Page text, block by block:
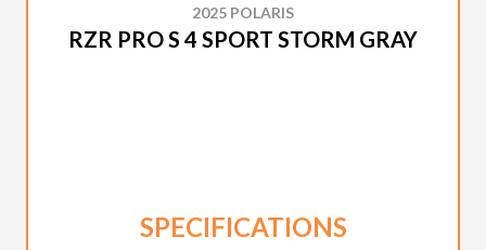
2025 POLARIS
RZR PRO S 4 SPORT STORM GRAY
SPECIFICATIONS